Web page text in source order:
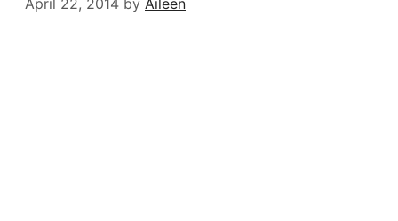
April 22, 2014 by Aileen